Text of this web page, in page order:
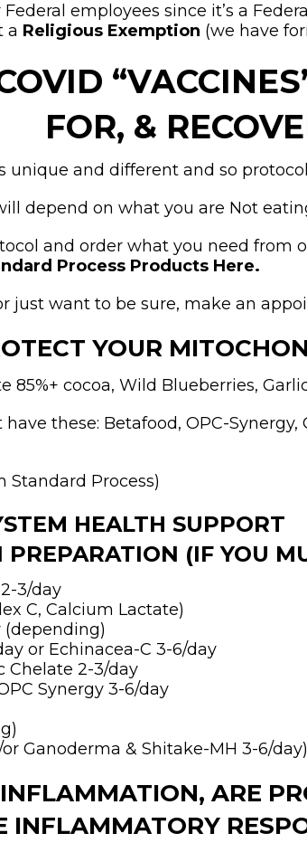
employees since it’s a
a Religious Exemption (we have
FOR, &
unique and different and so
depend on what you are Not
and order what you need from
Process Products Here.
just want to be sure, make an
YOUR
85%+ cocoa, Wild Blueberries,
these: Betafood, OPC-
Standard Process)
HEALTH SUPPORT
(IF YOU
3/day
C, Calcium Lactate)
(depending)
or Echinacea-C 3-6/day
Chelate 2-3/day
Synergy 3-6/day
Ganoderma & Shitake-MH 3-6/day)
ARE
INFLAMMATORY